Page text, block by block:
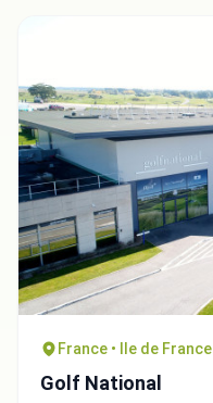
France • Ile de France
Golf National